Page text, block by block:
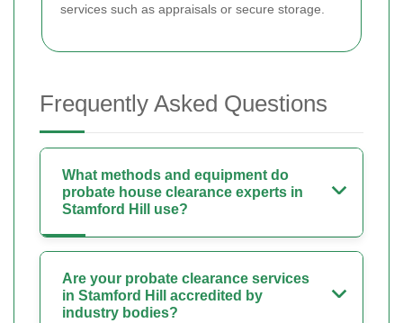
services such as appraisals or secure storage.
Frequently Asked Questions
What methods and equipment do
probate house clearance experts in
Stamford Hill use?
Are your probate clearance services
in Stamford Hill accredited by
industry bodies?